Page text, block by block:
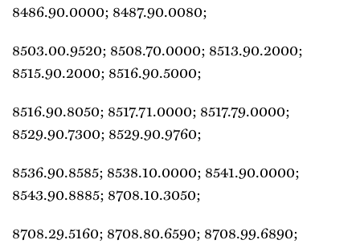
8486.90.0000; 8487.90.0080;
8503.00.9520; 8508.70.0000; 8513.90.2000;
8515.90.2000; 8516.90.5000;
8516.90.8050; 8517.71.0000; 8517.79.0000;
8529.90.7300; 8529.90.9760;
8536.90.8585; 8538.10.0000; 8541.90.0000;
8543.90.8885; 8708.10.3050;
8708.29.5160; 8708.80.6590; 8708.99.6890;